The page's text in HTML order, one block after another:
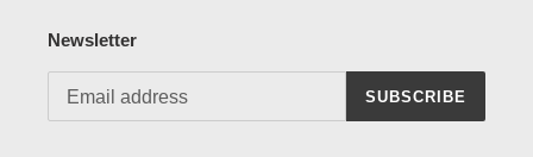
Newsletter
SUBSCRIBE